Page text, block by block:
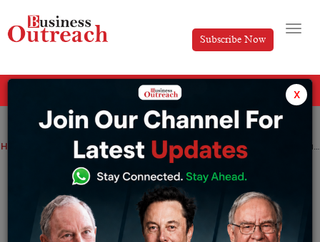
Subscribe Now
Home Magazine Article Dr. Minal Chandra’s Expertise Transcends Through Epione Pain Management Center
Dr. Minal Chandra’s Expertise
Transcends Through Epione Pain
Management Center
x